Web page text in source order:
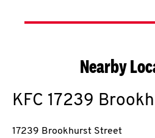
Nearby
KFC 17239
17239 Brookhurst Street